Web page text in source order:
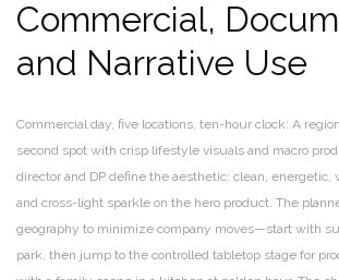
Commercial,
and Narrative Use
Commercial day, five locations, ten-hour clock: A
second spot with crisp lifestyle visuals and macro
director and DP define the aesthetic: clean,
and cross-light sparkle on the hero product. The
geography to minimize company moves—start with
park, then jump to the controlled tabletop stage for